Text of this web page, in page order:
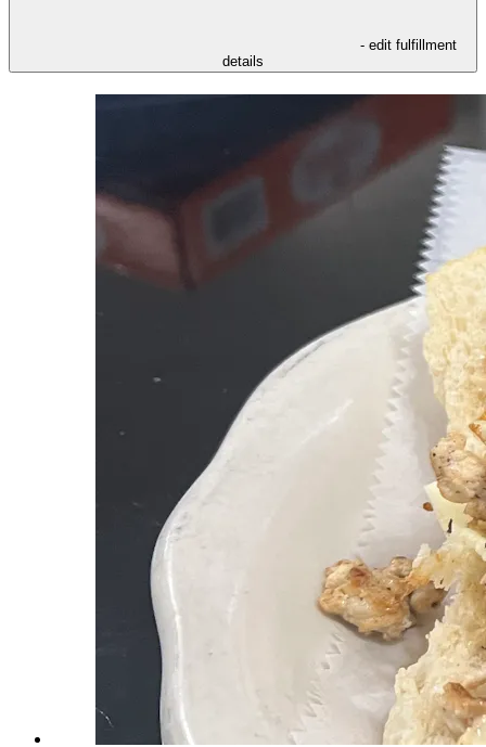
- edit fulfillment
details